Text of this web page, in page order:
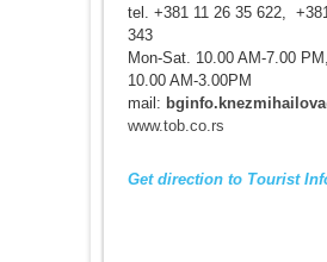
tel. +381 11 26 35 622,
343
Mon-Sat. 10.00 AM-7.00
10.00 AM-3.00PM
mail:
www.tob.co.rs
Get direction to Tourist